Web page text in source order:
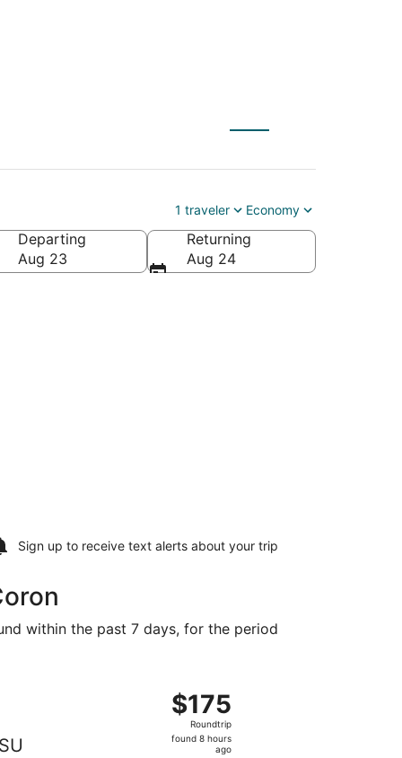
1 traveler Economy
Departing
Aug 23
Returning
Aug 24
Sign up to receive text alerts about your trip
within the past 7 days, for the period
$175
Roundtrip,
found
$175
Roundtrip
found 8 hours
ago